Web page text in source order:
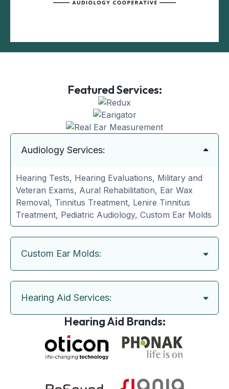
Featured Services:
Audiology Services:
Hearing Tests, Hearing Evaluations, Military and
Veteran Exams, Aural Rehabilitation, Ear Wax
Removal, Tinnitus Treatment, Lenire Tinnitus
Treatment, Pediatric Audiology, Custom Ear Molds
Custom Ear Molds:
Hearing Aid Services:
Hearing Aid Brands: